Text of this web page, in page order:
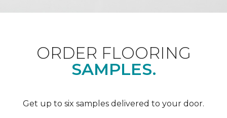
ORDER FLOORING
SAMPLES.
Get up to six samples delivered to your door.